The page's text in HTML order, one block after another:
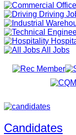
Driving
All Jobs
Candidates